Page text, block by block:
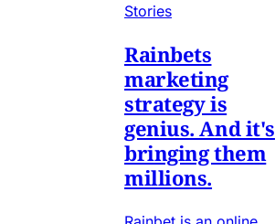
Stories
Rainbets
marketing
strategy is
genius. And it's
bringing them
millions.